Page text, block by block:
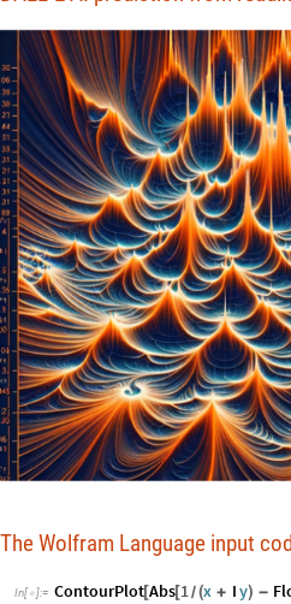
The Wolfram Language input
In[  ]:= ContourPlot[Abs[1/(x + Iy) -